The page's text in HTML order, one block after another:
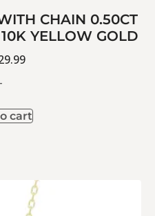
CHAIN 0.50CT
YELLOW GOLD
-
cart